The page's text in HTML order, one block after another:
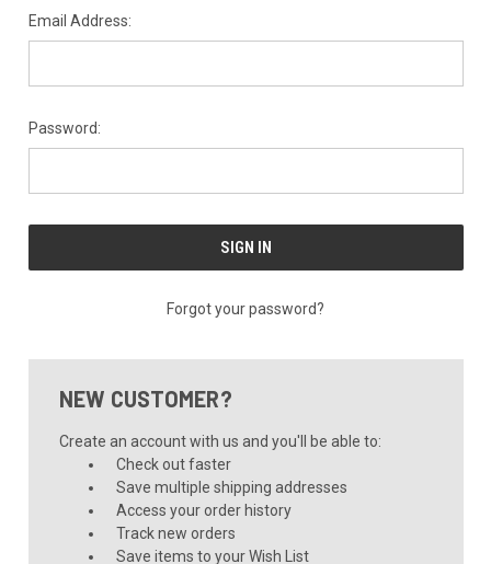
Email Address:
Password:
Forgot your password?
NEW CUSTOMER?
Create an account with us and you'll be able to:
Check out faster
Save multiple shipping addresses
Access your order history
Track new orders
Save items to your Wish List